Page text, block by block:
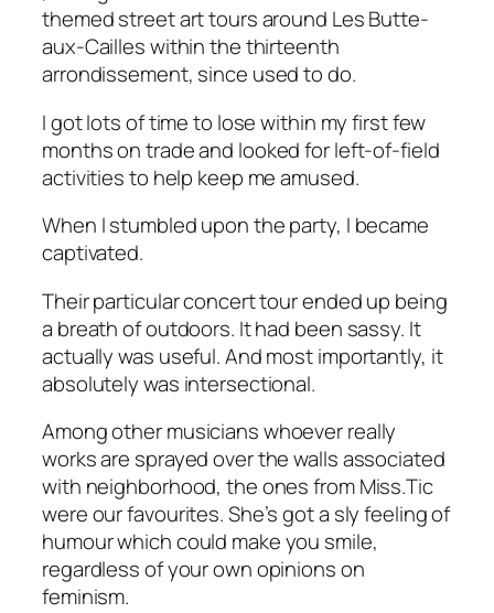
themed street art tours around Les Butte-
aux-Cailles within the thirteenth
arrondissement, since used to do.
I got lots of time to lose within my first few
months on trade and looked for left-of-field
activities to help keep me amused.
When I stumbled upon the party, I became
captivated.
Their particular concert tour ended up being
a breath of outdoors. It had been sassy. It
actually was useful. And most importantly, it
absolutely was intersectional.
Among other musicians whoever really
works are sprayed over the walls associated
with neighborhood, the ones from Miss.Tic
were our favourites. She’s got a sly feeling of
humour which could make you smile,
regardless of your own opinions on
feminism.